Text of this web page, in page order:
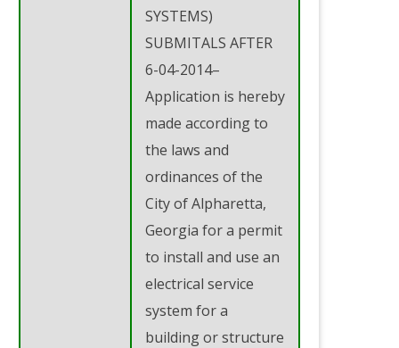
SYSTEMS)
SUBMITALS AFTER
6-04-2014–
Application is hereby
made according to
the laws and
ordinances of the
City of Alpharetta,
Georgia for a permit
to install and use an
electrical service
system for a
building or structure